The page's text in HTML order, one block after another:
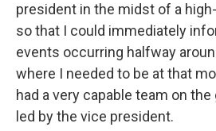
president in the midst of a
so that I could immediately
events occurring halfway
where I needed to be at that
had a very capable team on
led by the vice president.